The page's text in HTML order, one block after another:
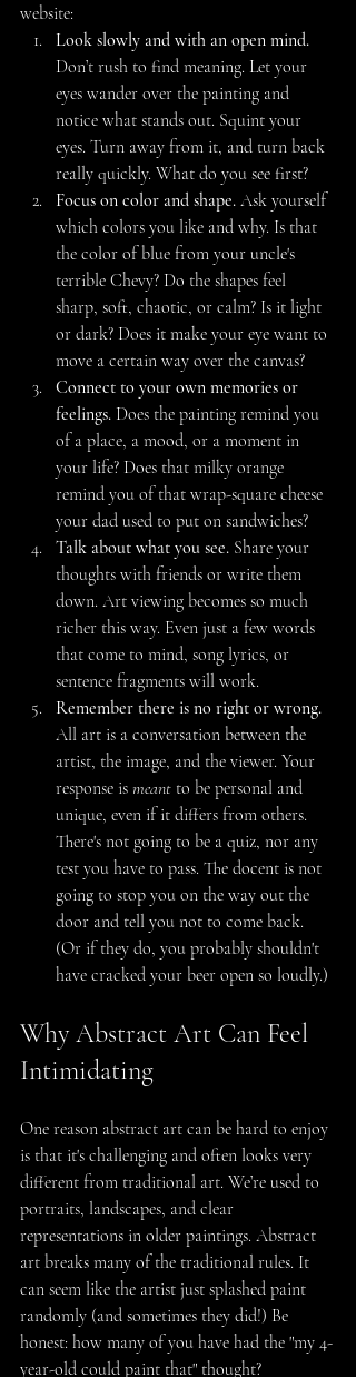
website:
Look slowly and with an open mind.
Don’t rush to find meaning. Let your
eyes wander over the painting and
notice what stands out. Squint your
eyes. Turn away from it, and turn back
really quickly. What do you see first?
Focus on color and shape. Ask yourself
which colors you like and why. Is that
the color of blue from your uncle's
terrible Chevy? Do the shapes feel
sharp, soft, chaotic, or calm? Is it light
or dark? Does it make your eye want to
move a certain way over the canvas?
Connect to your own memories or
feelings. Does the painting remind you
of a place, a mood, or a moment in
your life? Does that milky orange
remind you of that wrap-square cheese
your dad used to put on sandwiches?
Talk about what you see. Share your
thoughts with friends or write them
down. Art viewing becomes so much
richer this way. Even just a few words
that come to mind, song lyrics, or
sentence fragments will work.
Remember there is no right or wrong.
All art is a conversation between the
artist, the image, and the viewer. Your
response is meant to be personal and
unique, even if it differs from others.
There's not going to be a quiz, nor any
test you have to pass. The docent is not
going to stop you on the way out the
door and tell you not to come back.
(Or if they do, you probably shouldn't
have cracked your beer open so loudly.)
Why Abstract Art Can Feel
Intimidating
One reason abstract art can be hard to enjoy
is that it's challenging and often looks very
different from traditional art. We’re used to
portraits, landscapes, and clear
representations in older paintings. Abstract
art breaks many of the traditional rules. It
can seem like the artist just splashed paint
randomly (and sometimes they did!) Be
honest: how many of you have had the "my 4-
year-old could paint that" thought?